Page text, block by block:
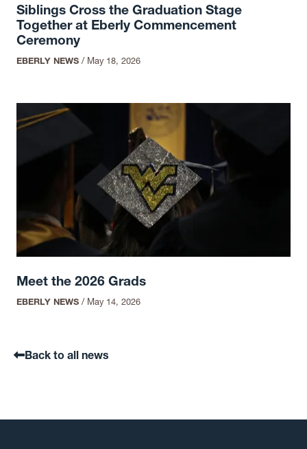
Siblings Cross the Graduation Stage
Together at Eberly Commencement
Ceremony
EBERLY NEWS / May 18, 2026
Meet the 2026 Grads
EBERLY NEWS / May 14, 2026
Back to all news